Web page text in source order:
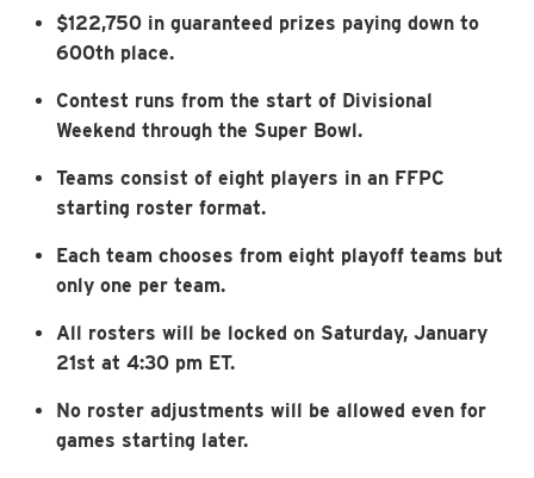
$122,750 in guaranteed prizes paying down to
600th place.
Contest runs from the start of Divisional
Weekend through the Super Bowl.
Teams consist of eight players in an FFPC
starting roster format.
Each team chooses from eight playoff teams but
only one per team.
All rosters will be locked on Saturday, January
21st at 4:30 pm ET.
No roster adjustments will be allowed even for
games starting later.